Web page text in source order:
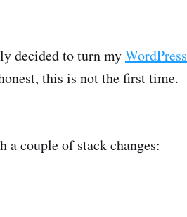
decided to turn myWordPress
this is not the first time.
a couple of stack changes: